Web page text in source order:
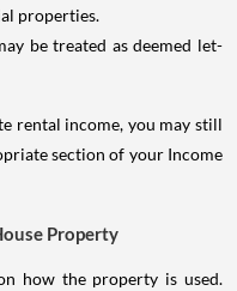
properties.
be treated as deemed let-
rental income, you may still
section of your Income
Property
how the property is used.